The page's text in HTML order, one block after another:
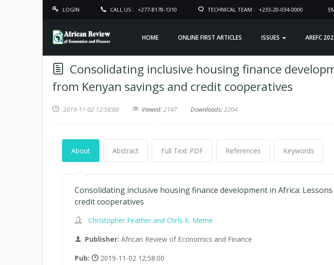
LOGIN CALL US : +277-8178-1310 TECHNICAL TEAM : +233-20-034-0000
HOME ONLINE FIRST ARTICLES ISSUES AREFC
Consolidating inclusive housing finance
from Kenyan savings and credit cooperatives
2019-11-02 12:58:00 Viewed:2147 Downloads:2204
About Abstract Full Text PDF References Keywords
Consolidating inclusive housing finance development in Africa:
credit cooperatives
ChrIstopher Feather and ChrIs K. Meme
Publisher: African Review of Economics and Finance
Pub:
2019-11-02 12:58:00